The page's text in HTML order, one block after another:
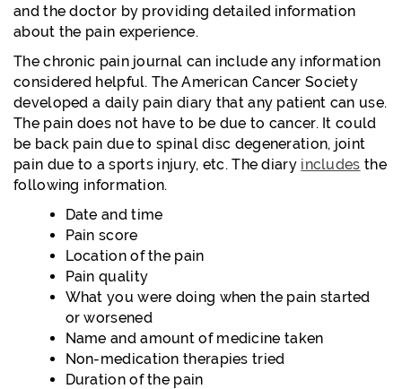
and the doctor by providing detailed information
about the pain experience.
The chronic pain journal can include any information
considered helpful. The American Cancer Society
developed a daily pain diary that any patient can use.
The pain does not have to be due to cancer. It could
be back pain due to spinal disc degeneration, joint
pain due to a sports injury, etc. The diary includes the
following information.
Date and time
Pain score
Location of the pain
Pain quality
What you were doing when the pain started
or worsened
Name and amount of medicine taken
Non-medication therapies tried
Duration of the pain